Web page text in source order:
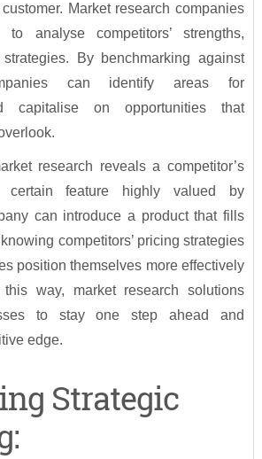
Market research companies
to analyse competitors’ strengths,
By benchmarking against
can identify areas for
capitalise on opportunities that
research reveals a competitor’s
feature highly valued by
can introduce a product that fills
competitors’ pricing strategies
position themselves more effectively
way, market research solutions
to stay one step ahead and
edge.
Strategic